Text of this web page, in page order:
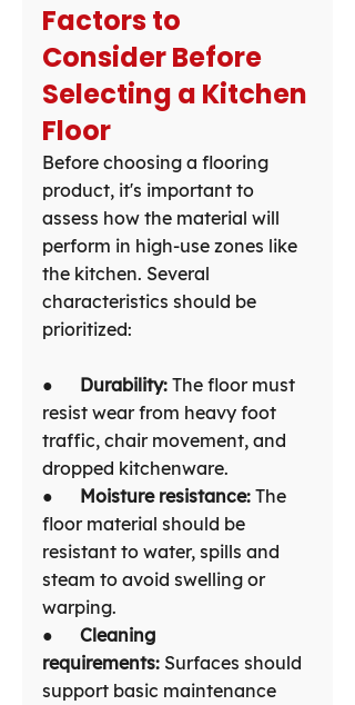
Factors to
Consider Before
Selecting a Kitchen
Floor
Before choosing a flooring
product, it's important to
assess how the material will
perform in high-use zones like
the kitchen. Several
characteristics should be
prioritized:
● Durability: The floor must
resist wear from heavy foot
traffic, chair movement, and
dropped kitchenware.
● Moisture resistance: The
floor material should be
resistant to water, spills and
steam to avoid swelling or
warping.
● Cleaning
requirements: Surfaces should
support basic maintenance